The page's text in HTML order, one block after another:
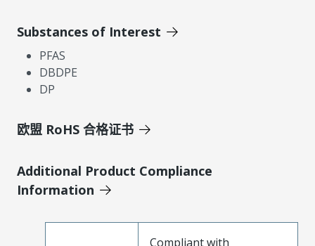
Substances of Interest
PFAS
DBDPE
DP
欧盟 RoHS 合格证书
Additional Product Compliance
Information
Compliant with